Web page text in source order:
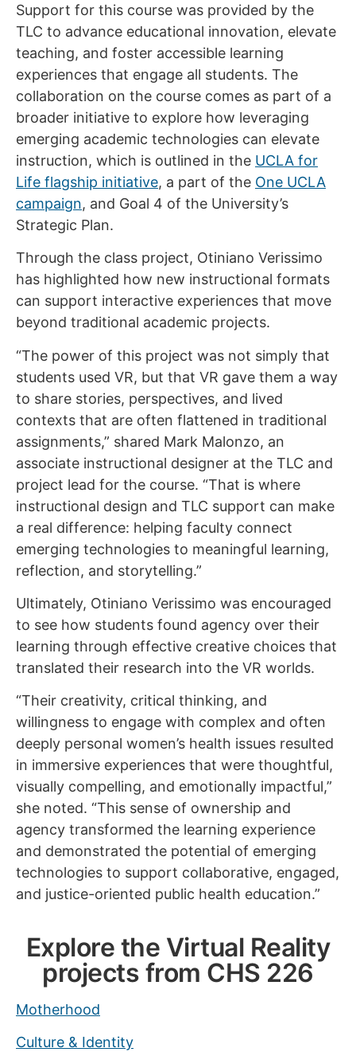
Support for this course was provided by the
TLC to advance educational innovation, elevate
teaching, and foster accessible learning
experiences that engage all students. The
collaboration on the course comes as part of a
broader initiative to explore how leveraging
emerging academic technologies can elevate
instruction, which is outlined in the UCLA for
Life flagship initiative, a part of the One UCLA
campaign, and Goal 4 of the University’s
Strategic Plan.
Through the class project, Otiniano Verissimo
has highlighted how new instructional formats
can support interactive experiences that move
beyond traditional academic projects.
“The power of this project was not simply that
students used VR, but that VR gave them a way
to share stories, perspectives, and lived
contexts that are often flattened in traditional
assignments,” shared Mark Malonzo, an
associate instructional designer at the TLC and
project lead for the course. “That is where
instructional design and TLC support can make
a real difference: helping faculty connect
emerging technologies to meaningful learning,
reflection, and storytelling.”
Ultimately, Otiniano Verissimo was encouraged
to see how students found agency over their
learning through effective creative choices that
translated their research into the VR worlds.
“Their creativity, critical thinking, and
willingness to engage with complex and often
deeply personal women’s health issues resulted
in immersive experiences that were thoughtful,
visually compelling, and emotionally impactful,”
she noted. “This sense of ownership and
agency transformed the learning experience
and demonstrated the potential of emerging
technologies to support collaborative, engaged,
and justice-oriented public health education.”
Explore the Virtual Reality
projects from CHS 226
Motherhood
Culture & Identity